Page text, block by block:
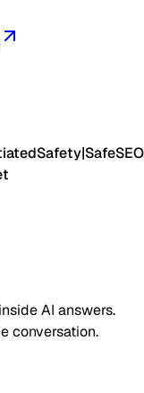
Safety|SafeSEO
AI answers.
conversation.